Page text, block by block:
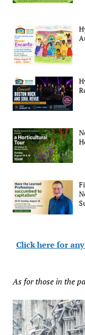
Click here for
As for those in the